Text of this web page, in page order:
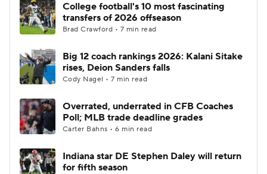
College football's 10 most fascinating
transfers of 2026 offseason
Brad Crawford • 7 min read
Big 12 coach rankings 2026: Kalani Sitake
rises, Deion Sanders falls
Cody Nagel • 7 min read
Overrated, underrated in CFB Coaches
Poll; MLB trade deadline grades
Carter Bahns • 6 min read
Indiana star DE Stephen Daley will return
for fifth season